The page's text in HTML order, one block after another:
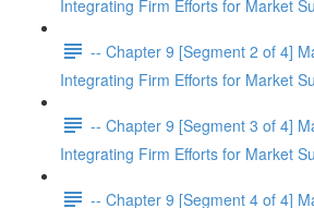
Integrating Firm Efforts for Market
-- Chapter 9 [Segment 2 of 4]
Integrating Firm Efforts for Market
-- Chapter 9 [Segment 3 of 4]
Integrating Firm Efforts for Market
-- Chapter 9 [Segment 4 of 4]